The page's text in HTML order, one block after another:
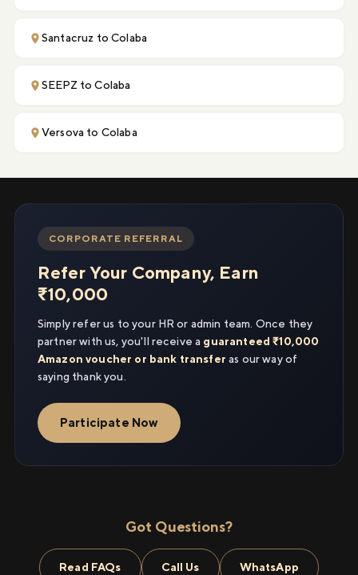
Santacruz to Colaba
SEEPZ to Colaba
Versova to Colaba
CORPORATE REFERRAL
Refer Your Company, Earn
₹10,000
Simply refer us to your HR or admin team. Once they
partner with us, you'll receive a guaranteed ₹10,000
Amazon voucher or bank transfer as our way of
saying thank you.
Participate Now
Got Questions?
Read FAQs Call Us WhatsApp